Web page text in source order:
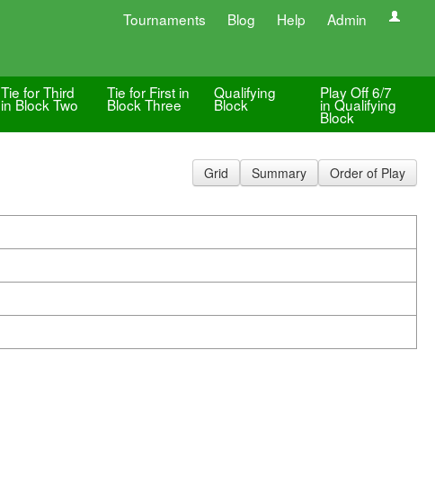
Tournaments Blog Help Admin
Tie for Third
in Block Two
Tie for First in
Block Three
Qualifying
Block
Play Off 6/7
in Qualifying
Block
Grid Summary Order of Play